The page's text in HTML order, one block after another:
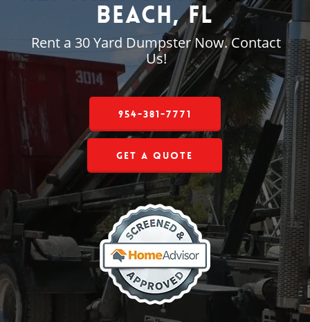
Beach, FL
Rent a 30 Yard Dumpster Now. Contact
Us!
954-381-7771
Get a Quote